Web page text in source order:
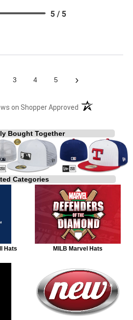
5 / 5
3 4 5 ›
on Shopper Approved (opens in a new
Bought Together
Categories
Hats MILB Marvel Hats